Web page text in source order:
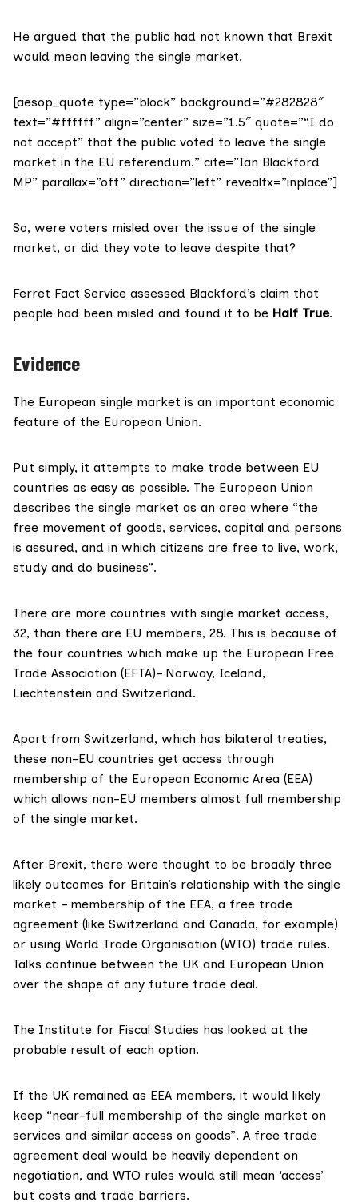
He argued that the public had not known that Brexit
would mean leaving the single market.
[aesop_quote type=”block” background=”#282828″
text=”#ffffff” align=”center” size=”1.5″ quote=”“I do
not accept” that the public voted to leave the single
market in the EU referendum.” cite=”Ian Blackford
MP” parallax=”off” direction=”left” revealfx=”inplace”]
So, were voters misled over the issue of the single
market, or did they vote to leave despite that?
Ferret Fact Service assessed Blackford’s claim that
people had been misled and found it to be Half True.
Evidence
The European single market is an important economic
feature of the European Union.
Put simply, it attempts to make trade between EU
countries as easy as possible. The European Union
describes the single market as an area where “the
free movement of goods, services, capital and persons
is assured, and in which citizens are free to live, work,
study and do business”.
There are more countries with single market access,
32, than there are EU members, 28. This is because of
the four countries which make up the European Free
Trade Association (EFTA)– Norway, Iceland,
Liechtenstein and Switzerland.
Apart from Switzerland, which has bilateral treaties,
these non-EU countries get access through
membership of the European Economic Area (EEA)
which allows non-EU members almost full membership
of the single market.
After Brexit, there were thought to be broadly three
likely outcomes for Britain’s relationship with the single
market – membership of the EEA, a free trade
agreement (like Switzerland and Canada, for example)
or using World Trade Organisation (WTO) trade rules.
Talks continue between the UK and European Union
over the shape of any future trade deal.
The Institute for Fiscal Studies has looked at the
probable result of each option.
If the UK remained as EEA members, it would likely
keep “near-full membership of the single market on
services and similar access on goods”. A free trade
agreement deal would be heavily dependent on
negotiation, and WTO rules would still mean ‘access’
but costs and trade barriers.